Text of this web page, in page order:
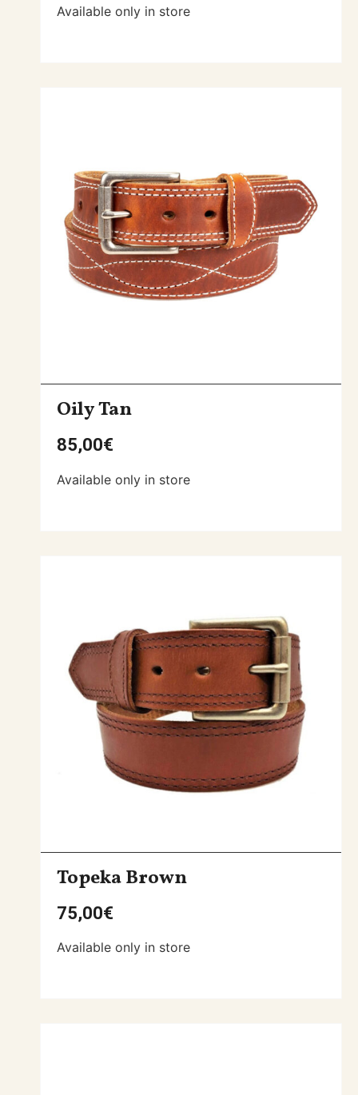
Available only in store
Oily Tan
85,00€
Available only in store
Topeka Brown
75,00€
Available only in store